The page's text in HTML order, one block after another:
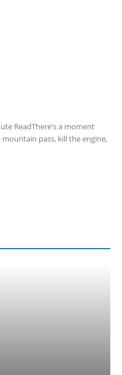
ReadThere's a moment
pass, kill the engine,